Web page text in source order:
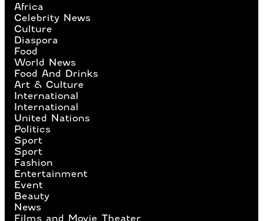
Africa
Celebrity News
Culture
Diaspora
Food
World News
Food And Drinks
Art & Culture
International
International
United Nations
Politics
Sport
Sport
Fashion
Entertainment
Event
Beauty
News
Films and Movie Theater